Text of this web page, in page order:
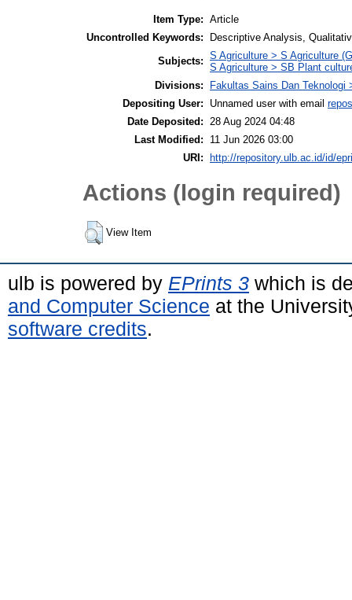
Item Type: Article
Uncontrolled Keywords:
Descriptive Analysis,
Subjects: S Agriculture > S Agriculture
S Agriculture > SB Plant
Divisions:
Fakultas Sains Dan Teknologi
Depositing User:
Unnamed user with email
Date Deposited:
28 Aug 2024 04:48
Last Modified:
11 Jun 2026 03:00
URI:
http://repository.ulb.ac.id/id/
Actions (login required)
View Item
ulb is powered by EPrints 3 which is
and Computer Science at the
software credits.